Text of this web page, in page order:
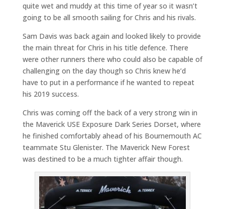
quite wet and muddy at this time of year so it wasn’t
going to be all smooth sailing for Chris and his rivals.
Sam Davis was back again and looked likely to provide
the main threat for Chris in his title defence. There
were other runners there who could also be capable of
challenging on the day though so Chris knew he’d
have to put in a performance if he wanted to repeat
his 2019 success.
Chris was coming off the back of a very strong win in
the Maverick USE Exposure Dark Series Dorset, where
he finished comfortably ahead of his Bournemouth AC
teammate Stu Glenister. The Maverick New Forest
was destined to be a much tighter affair though.